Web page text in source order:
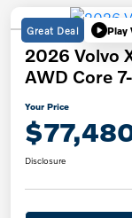
Great Deal Play
2026 Volvo
AWD Core
Your Price
Disclosure